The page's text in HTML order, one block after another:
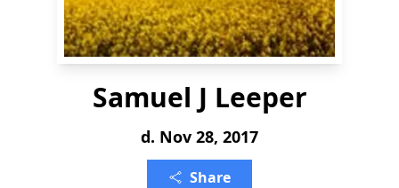
Samuel J Leeper
d. Nov 28, 2017
Share